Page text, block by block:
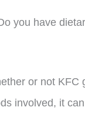
you have
or not
involved, it